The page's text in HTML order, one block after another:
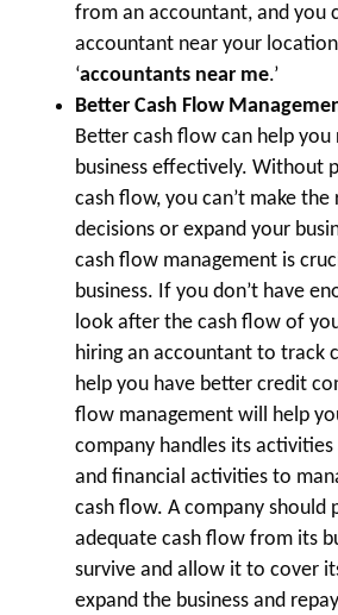
from an accountant, and you
accountant near your
‘accountants near me.’
Better Cash Flow
Better cash flow can help you
business effectively. Without
cash flow, you can’t make the
decisions or expand your
cash flow management is
business. If you don’t have
look after the cash flow of
hiring an accountant to track
help you have better credit
flow management will help
company handles its
and financial activities to
cash flow. A company should
adequate cash flow from its
survive and allow it to cover
expand the business and